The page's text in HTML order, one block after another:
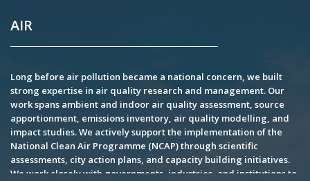
AIR
Long before air pollution became a national concern, we built
strong expertise in air quality research and management. Our
work spans ambient and indoor air quality assessment, source
apportionment, emissions inventory, air quality modelling, and
impact studies. We actively support the implementation of the
National Clean Air Programme (NCAP) through scientific
assessments, city action plans, and capacity building initiatives.
We work closely with governments, industries, and institutions to